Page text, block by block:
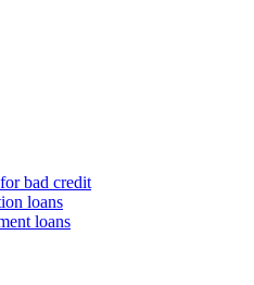
bad credit
loans
loans